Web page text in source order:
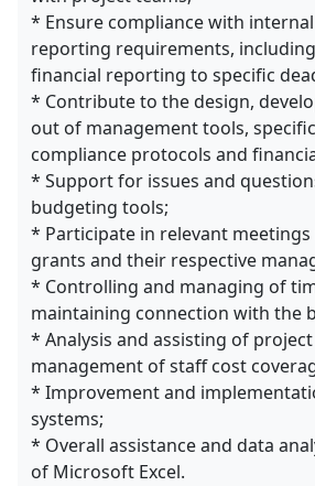
* Ensure compliance with
reporting requirements,
financial reporting to specific
* Contribute to the design,
out of management tools,
compliance protocols and
* Support for issues and
budgeting tools;
* Participate in relevant
grants and their respective
* Controlling and managing of
maintaining connection with the
* Analysis and assisting of
management of staff cost
* Improvement and
systems;
* Overall assistance and data
of Microsoft Excel.